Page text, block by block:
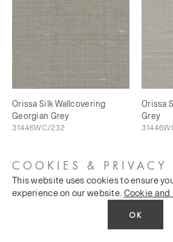
Orissa Silk Wallcovering
Georgian Grey
31446WC/232
Orissa
Grey
COOKIES & PRIVACY
This website uses cookies to ensure
experience on our website. Cookie and
OK